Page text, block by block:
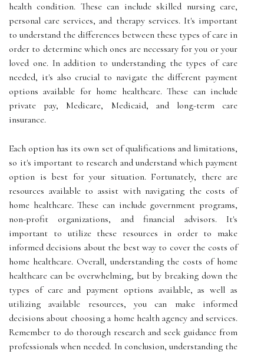
health condition. These can include skilled nursing care,
personal care services, and therapy services. It's important
to understand the differences between these types of care in
order to determine which ones are necessary for you or your
loved one. In addition to understanding the types of care
needed, it's also crucial to navigate the different payment
options available for home healthcare. These can include
private pay, Medicare, Medicaid, and long-term care
insurance.
Each option has its own set of qualifications and limitations,
so it's important to research and understand which payment
option is best for your situation. Fortunately, there are
resources available to assist with navigating the costs of
home healthcare. These can include government programs,
non-profit organizations, and financial advisors. It's
important to utilize these resources in order to make
informed decisions about the best way to cover the costs of
home healthcare. Overall, understanding the costs of home
healthcare can be overwhelming, but by breaking down the
types of care and payment options available, as well as
utilizing available resources, you can make informed
decisions about choosing a home health agency and services.
Remember to do thorough research and seek guidance from
professionals when needed. In conclusion, understanding the